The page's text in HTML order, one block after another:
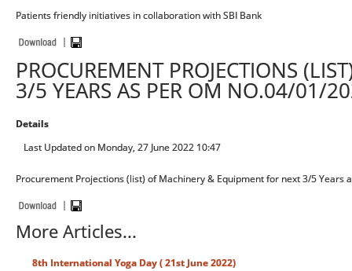
Patients friendly initiatives in collaboration with SBI Bank
PROCUREMENT PROJECTIONS
3/5 YEARS AS PER OM NO.04/01/
Details
Last Updated on Monday, 27 June 2022 10:47
Procurement Projections (list) of Machinery & Equipment for next 3/5 Years
More Articles...
8th International Yoga Day ( 21st June 2022)